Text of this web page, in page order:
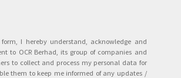
I hereby understand, acknowledge and
to OCR Berhad, its group of companies and
to collect and process my personal data for
them to keep me informed of any updates /